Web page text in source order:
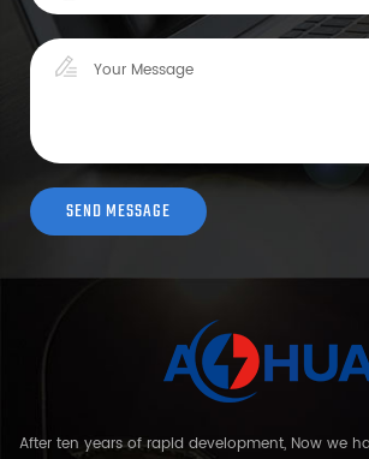
After ten years of rapid development, Now we